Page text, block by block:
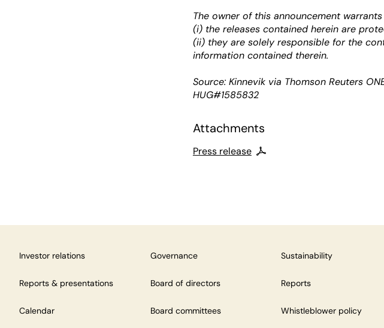
The owner of this announcement
(i) the releases contained herein are
(ii) they are solely responsible for the
information contained therein.
Source: Kinnevik via Thomson Reuters
HUG#1585832
Attachments
Press release
Investor relations
Reports & presentations
Calendar
Governance
Board of directors
Board committees
Sustainability
Reports
Whistleblower policy